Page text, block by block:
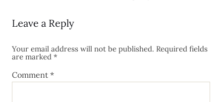
Leave a Reply
Your email address will not be published. Required fields
are marked *
Comment *